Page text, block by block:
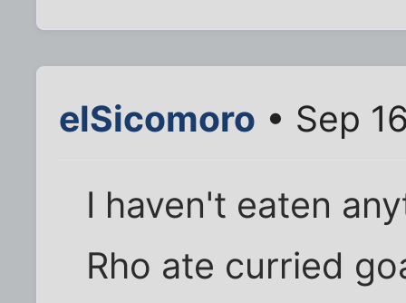
elSicomoro • Sep
I haven't eaten
Rho ate curried